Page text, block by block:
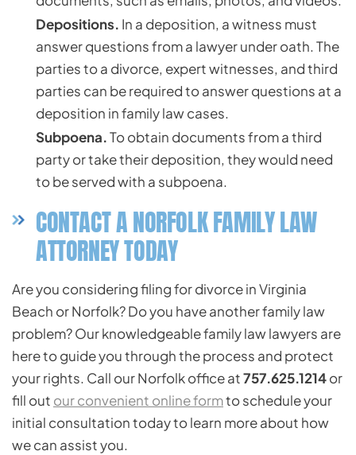
Depositions. In a deposition, a witness must
answer questions from a lawyer under oath. The
parties to a divorce, expert witnesses, and third
parties can be required to answer questions at a
deposition in family law cases.
Subpoena.To obtain documents from a third
party or take their deposition, they would need
to be served with a subpoena.
CONTACT A NORFOLK FAMILY LAW
ATTORNEY TODAY
Are you considering filing for divorce in Virginia
Beach or Norfolk? Do you have another family law
problem? Our knowledgeable family law lawyers are
here to guide you through the process and protect
your rights. Call our Norfolk office at757.625.1214or
fill out our convenient online formto schedule your
initial consultation today to learn more about how
we can assist you.